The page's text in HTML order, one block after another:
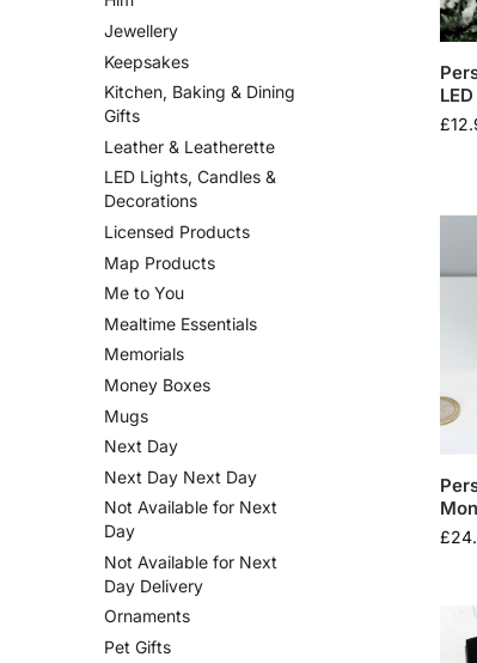
£
£
Jewellery
Keepsakes
Kitchen, Baking & Dining
Gifts
Leather & Leatherette
LED Lights, Candles &
Decorations
Licensed Products
Map Products
Me to You
Mealtime Essentials
Memorials
Money Boxes
Mugs
Next Day
Next Day Next Day
Not Available for Next
Day
Not Available for Next
Day Delivery
Ornaments
Pet Gifts